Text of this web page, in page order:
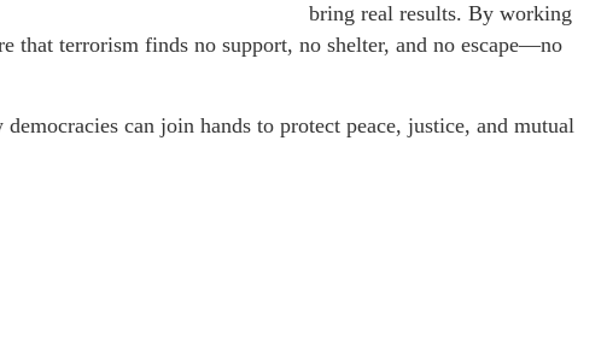
bring real results. By working
that terrorism finds no support, no shelter, and no escape—no
can join hands to protect peace, justice, and mutual